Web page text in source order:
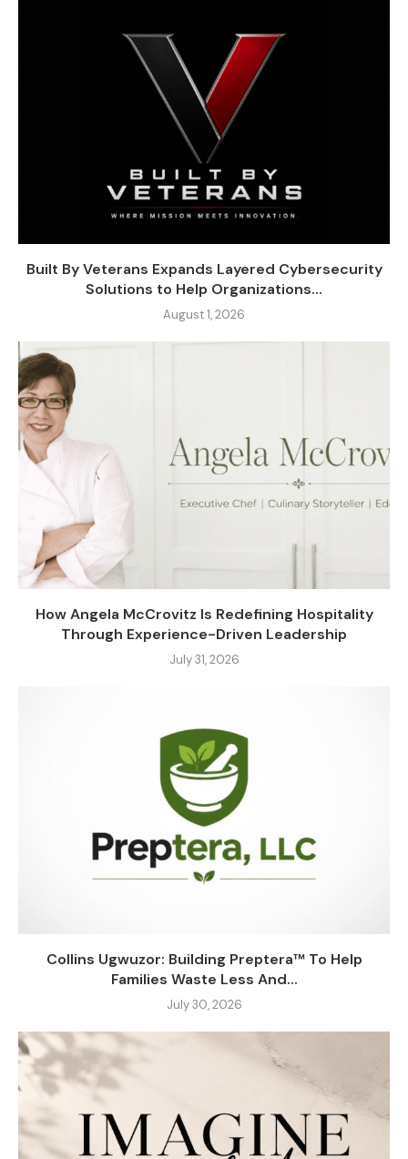
Built By Veterans Expands Layered Cybersecurity
Solutions to Help Organizations...
August 1, 2026
How Angela McCrovitz Is Redefining Hospitality
Through Experience-Driven Leadership
July 31, 2026
Collins Ugwuzor: Building Preptera™ To Help
Families Waste Less And...
July 30, 2026